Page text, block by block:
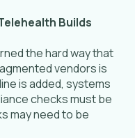
Builds
the hard way that
vendors is
is added, systems
checks must be
may need to be